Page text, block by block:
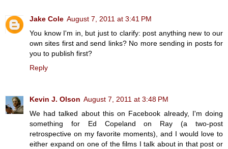
Jake Cole August 7, 2011 at 3:41 PM
You know I'm in, but just to clarify: post anything new to our
own sites first and send links? No more sending in posts for
you to publish first?
Reply
Kevin J. Olson August 7, 2011 at 3:48 PM
We had talked about this on Facebook already, I'm doing
something for Ed Copeland on Ray (a two-post
retrospective on my favorite moments), and I would love to
either expand on one of the films I talk about in that post or